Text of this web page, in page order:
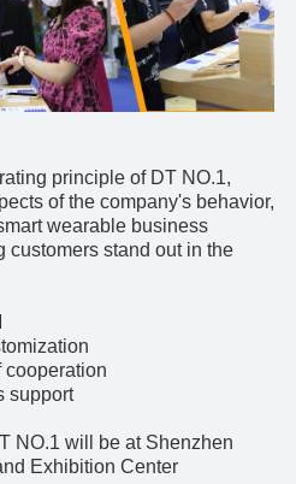
principle of DT NO.1,
of the company's behavior,
wearable business
customers stand out in the
cooperation
support
NO.1 will be at Shenzhen
Exhibition Center